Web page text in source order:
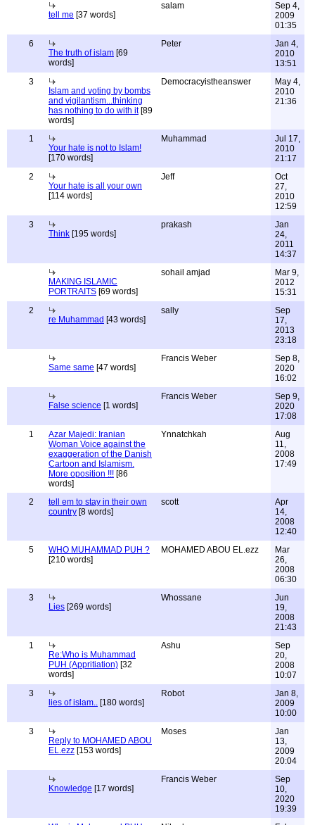
tell me [37 words]
salam
Sep 4,
2009
01:35
6
The truth of islam [69
words]
Peter
Jan 4,
2010
13:51
3
Islam and voting by bombs
and vigilantism...thinking
has nothing to do with it[89
words]
Democracyistheanswer
May 4,
2010
21:36
1
Your hate is not to Islam!
[170 words]
Muhammad
Jul 17,
2010
21:17
2
Your hate is all your own
[114 words]
Jeff
Oct
27,
2010
12:59
3
Think [195 words]
prakash
Jan
24,
2011
14:37
MAKING ISLAMIC
PORTRAITS [69 words]
sohail amjad
Mar 9,
2012
15:31
2
re Muhammad [43 words]
sally
Sep
17,
2013
23:18
Same same [47 words]
Francis Weber
Sep 8,
2020
16:02
False science [1 words]
Francis Weber
Sep 9,
2020
17:08
1
Azar Majedi: Iranian
Woman Voice against the
exaggeration of the Danish
Cartoon and Islamism.
More oposition !!! [86
words]
Ynnatchkah
Aug
11,
2008
17:49
2
tell em to stay in their own
country [8 words]
scott
Apr
14,
2008
12:40
5
WHO MUHAMMAD PUH ?
[210 words]
MOHAMED ABOU EL.ezz
Mar
26,
2008
06:30
3
Lies [269 words]
Whossane
Jun
19,
2008
21:43
1
Re:Who is Muhammad
PUH (Appritiation) [32
words]
Ashu
Sep
20,
2008
10:07
3
lies of islam.. [180 words]
Robot
Jan 8,
2009
10:00
3
Reply to MOHAMED ABOU
EL.ezz [153 words]
Moses
Jan
13,
2009
20:04
Knowledge [17 words]
Francis Weber
Sep
10,
2020
19:39